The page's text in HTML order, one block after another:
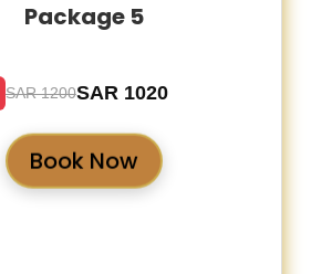
Package 5
SAR 1200SAR 1020
Book Now